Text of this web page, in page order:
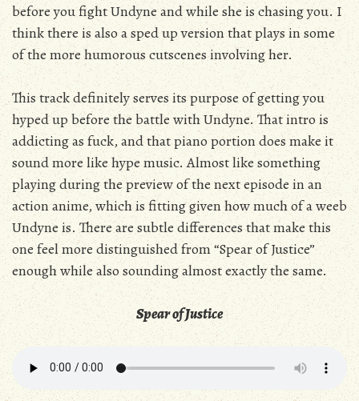
before you fight Undyne and while she is chasing you. I
think there is also a sped up version that plays in some
of the more humorous cutscenes involving her.
This track definitely serves its purpose of getting you
hyped up before the battle with Undyne. That intro is
addicting as fuck, and that piano portion does make it
sound more like hype music. Almost like something
playing during the preview of the next episode in an
action anime, which is fitting given how much of a weeb
Undyne is. There are subtle differences that make this
one feel more distinguished from “Spear of Justice”
enough while also sounding almost exactly the same.
Spear of Justice